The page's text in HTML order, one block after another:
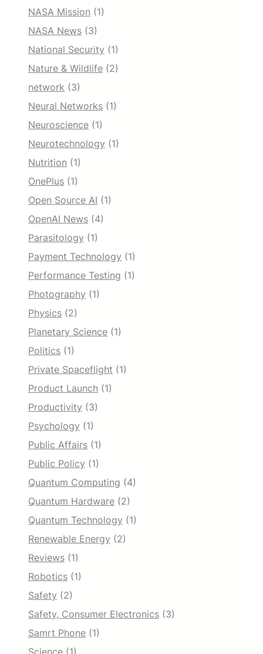
NASA Mission (1)
NASA News (3)
National Security (1)
Nature & Wildlife (2)
network (3)
Neural Networks (1)
Neuroscience (1)
Neurotechnology (1)
Nutrition (1)
OnePlus (1)
Open Source AI (1)
OpenAI News (4)
Parasitology (1)
Payment Technology (1)
Performance Testing (1)
Photography (1)
Physics (2)
Planetary Science (1)
Politics (1)
Private Spaceflight (1)
Product Launch (1)
Productivity (3)
Psychology (1)
Public Affairs (1)
Public Policy (1)
Quantum Computing (4)
Quantum Hardware (2)
Quantum Technology (1)
Renewable Energy (2)
Reviews (1)
Robotics (1)
Safety (2)
Safety, Consumer Electronics (3)
Samrt Phone (1)